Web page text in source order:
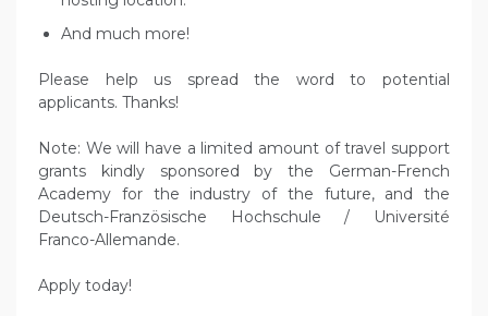
And much more!
Please help us spread the word to potential
applicants. Thanks!
Note: We will have a limited amount of travel support
grants kindly sponsored by the German-French
Academy for the industry of the future, and the
Deutsch-Französische Hochschule / Université
Franco-Allemande.
Apply today!